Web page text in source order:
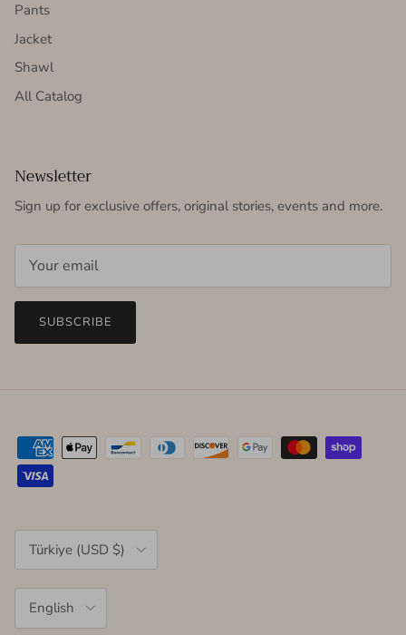
Pants
Jacket
Shawl
All Catalog
Newsletter
Sign up for exclusive offers, original stories, events and more.
SUBSCRIBE
Country/Region
Türkiye (USD $)
English